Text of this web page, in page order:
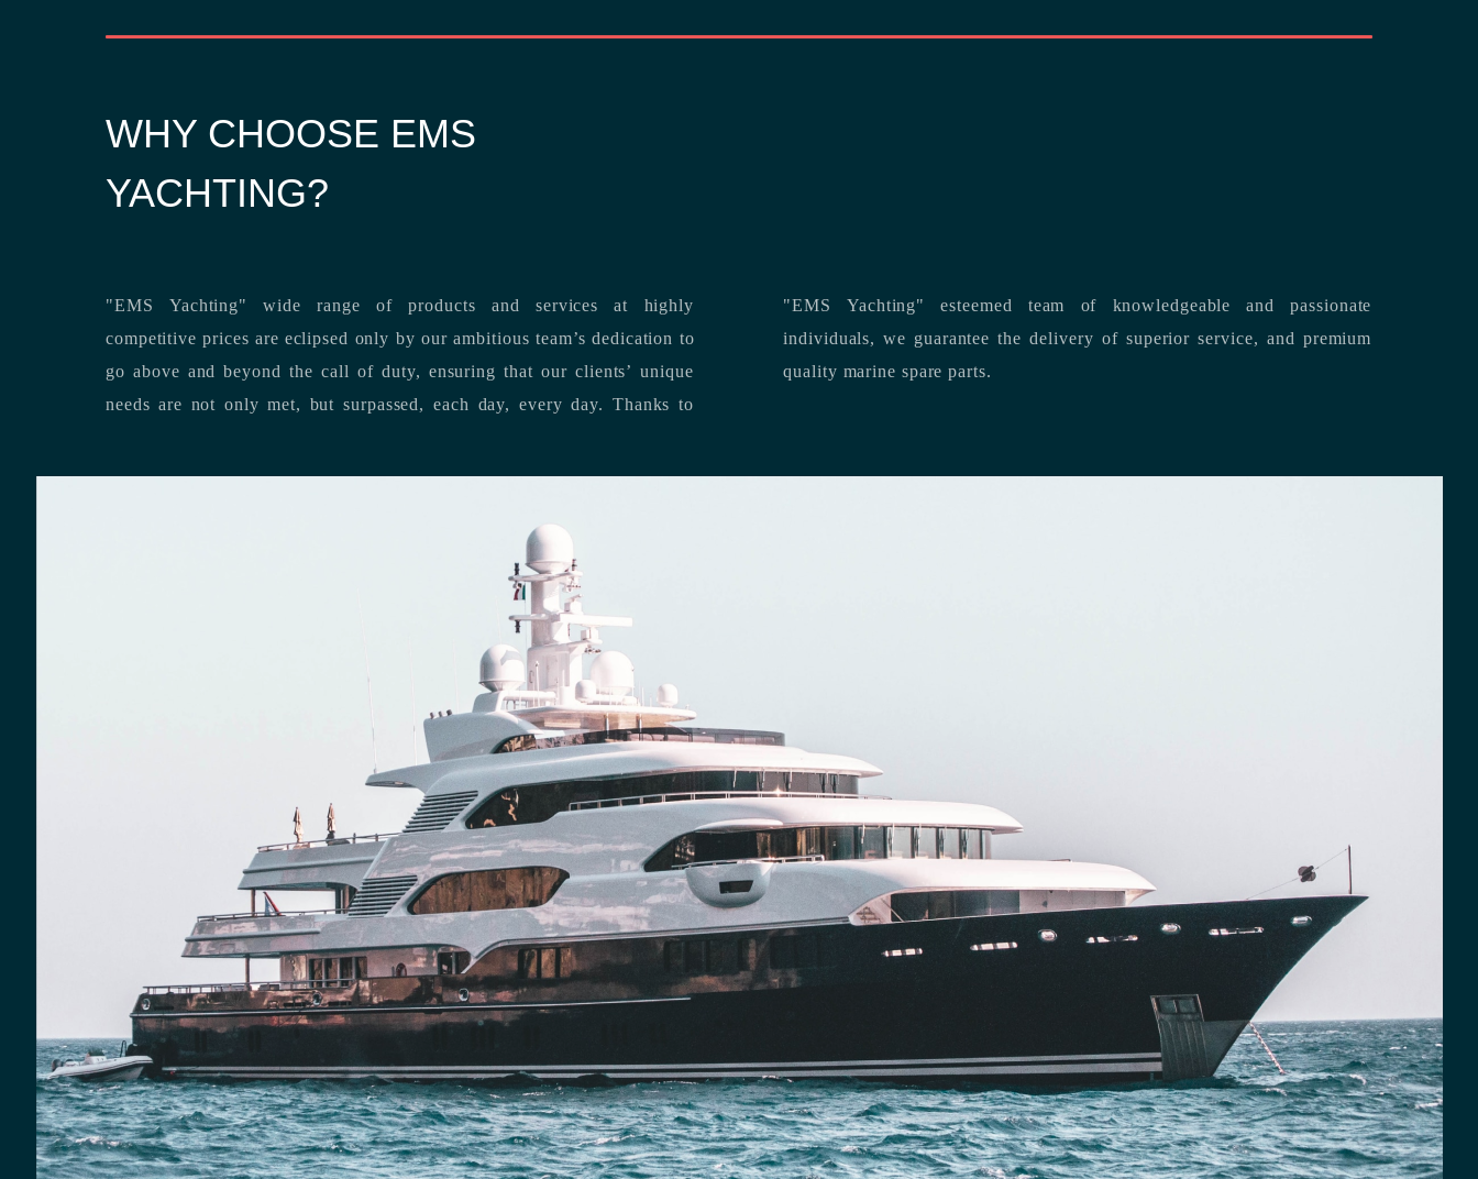
WHY CHOOSE EMS
YACHTING?
"EMS Yachting" wide range of products and services at highly
competitive prices are eclipsed only by our ambitious team’s dedication to
go above and beyond the call of duty, ensuring that our clients’ unique
needs are not only met, but surpassed, each day, every day. Thanks to
"EMS Yachting" esteemed team of knowledgeable and passionate
individuals, we guarantee the delivery of superior service, and premium
quality marine spare parts.